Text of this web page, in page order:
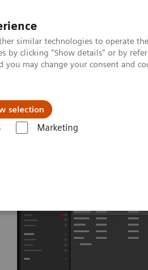
similar technologies to operate
by clicking "Show details" or by
may change your consent and
selection
Marketing